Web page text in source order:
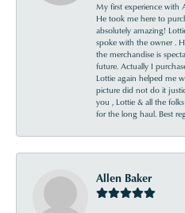
My first experience with
He took me here to
absolutely amazing!
spoke with the owner .
the merchandise is
future. Actually I
Lottie again helped me
picture did not do it
you , Lottie & all the
for the long haul. Best
Allen Baker